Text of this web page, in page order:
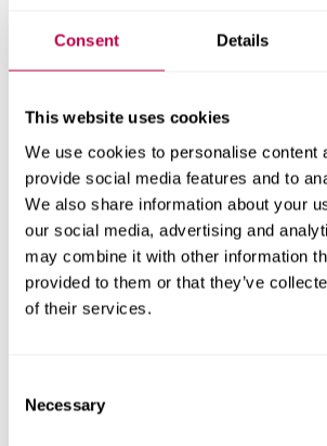
Consent Details
This website uses cookies
We use cookies to personalise content
provide social media features and to
We also share information about your
our social media, advertising and
may combine it with other information
provided to them or that they’ve
of their services.
Selection
Necessary
Nationality:
Country of Residence:
When do you want to start your course?